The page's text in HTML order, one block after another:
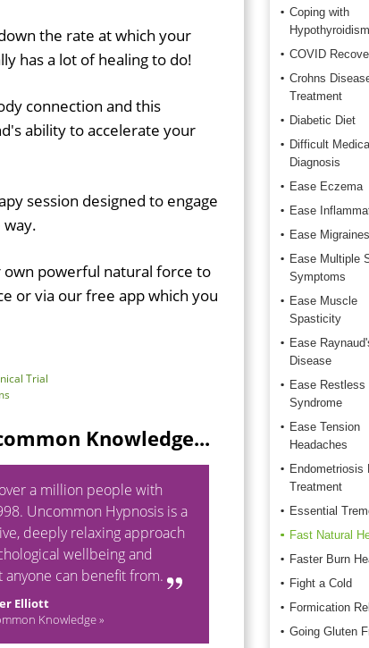
the rate at which your
has a lot of healing to do!
connection and this
ability to accelerate your
session designed to engage
own powerful natural force to
or via our free app which you
Trial
Knowledge...
a million people with
Uncommon Hypnosis is a
deeply relaxing approach
wellbeing and
can benefit from.
Elliott
Knowledge »
Coping with
Hypothyroidism
COVID
Crohns
Treatment
Diabetic Diet
Difficult
Diagnosis
Ease Eczema
Ease
Ease Migraines
Ease Multiple
Symptoms
Ease Muscle
Spasticity
Ease
Disease
Ease Restless
Syndrome
Ease Tension
Headaches
Endometriosis
Treatment
Essential
Fast Natural
Faster Burn
Fight a Cold
Formication
Going Gluten